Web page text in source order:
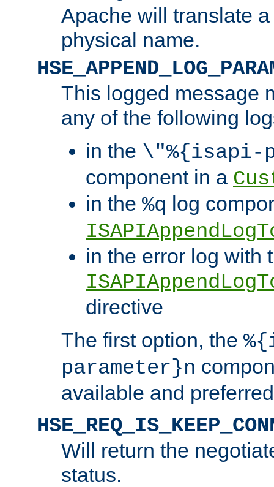
Apache will translate
physical name.
This logged message
any of the following
in the \"%{isapi-
component in a
in the %q log
in the error log with
directive
The first option, the
parameter}n
available and
Will return the
status.